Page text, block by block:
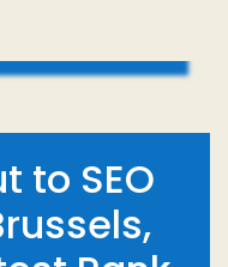
to SEO